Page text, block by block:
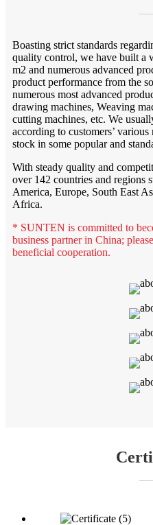
Boasting strict standards
quality control, we have built a
m2 and numerous advanced
product performance from the
numerous most advanced
drawing machines, Weaving
cutting machines, etc. We
according to customers’
stock in some popular and
With steady quality and
over 142 countries and regions
America, Europe, South East
Africa.
* SUNTEN is committed to
business partner in China;
beneficial cooperation.